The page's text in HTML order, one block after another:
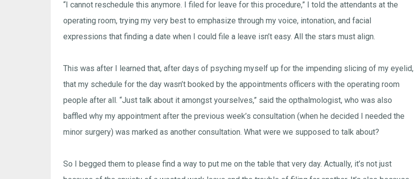
“I cannot reschedule this anymore. I filed for leave for this procedure,” I told the attendants at the
operating room, trying my very best to emphasize through my voice, intonation, and facial
expressions that finding a date when I could file a leave isn’t easy. All the stars must align.
This was after I learned that, after days of psyching myself up for the impending slicing of my eyelid,
that my schedule for the day wasn’t booked by the appointments officers with the operating room
people after all. “Just talk about it amongst yourselves,” said the opthalmologist, who was also
baffled why my appointment after the previous week’s consultation (when he decided I needed the
minor surgery) was marked as another consultation. What were we supposed to talk about?
So I begged them to please find a way to put me on the table that very day. Actually, it’s not just